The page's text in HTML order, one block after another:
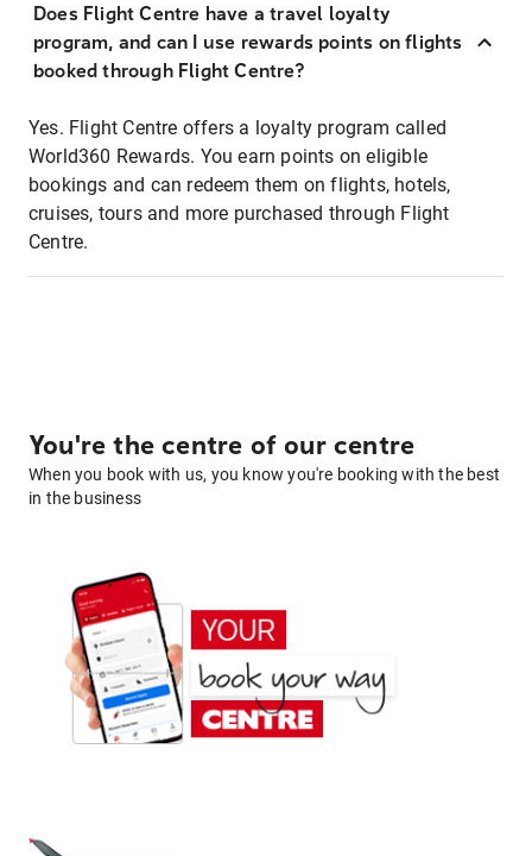
Does Flight Centre have a travel loyalty
program, and can I use rewards points on flights
booked through Flight Centre?
Yes. Flight Centre offers a loyalty program called
World360 Rewards. You earn points on eligible
bookings and can redeem them on flights, hotels,
cruises, tours and more purchased through Flight
Centre.
You're the centre of our centre
When you book with us, you know you're booking with the best
in the business